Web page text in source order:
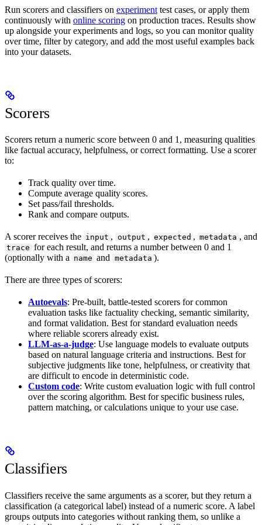
Run scorers and classifiers on experiment test cases, or apply them
continuously with online scoring on production traces. Results show
up alongside your experiments and logs, so you can monitor quality
over time, filter by category, and add the most useful examples back
into your datasets.
Scorers
Scorers return a numeric score between 0 and 1, measuring qualities
like factual accuracy, helpfulness, or correct formatting. Use a scorer
to:
Track quality over time.
Compute average quality scores.
Set pass/fail thresholds.
Rank and compare outputs.
A scorer receives the input , output , expected , metadata , and
trace for each result, and returns a number between 0 and 1
(optionally with a name and metadata ).
There are three types of scorers:
Autoevals: Pre-built, battle-tested scorers for common
evaluation tasks like factuality checking, semantic similarity,
and format validation. Best for standard evaluation needs
where reliable scorers already exist.
LLM-as-a-judge: Use language models to evaluate outputs
based on natural language criteria and instructions. Best for
subjective judgments like tone, helpfulness, or creativity that
are difficult to encode in deterministic code.
Custom code: Write custom evaluation logic with full control
over the scoring algorithm. Best for specific business rules,
pattern matching, or calculations unique to your use case.
Classifiers
Classifiers receive the same arguments as a scorer, but they return a
classification (a categorical label) instead of a numeric score. A label
groups outputs into categories without ranking them, so unlike a